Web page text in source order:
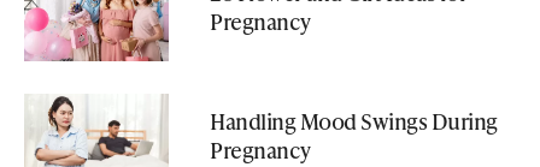
Pregnancy
Handling Mood Swings During
Pregnancy